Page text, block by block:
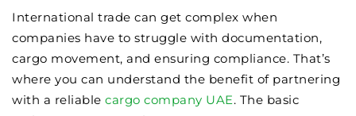
International trade can get complex when
companies have to struggle with documentation,
cargo movement, and ensuring compliance. That’s
where you can understand the benefit of partnering
with a reliable cargo company UAE. The basic